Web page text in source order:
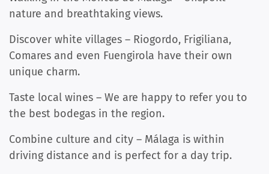
nature and breathtaking views.
Discover white villages – Riogordo, Frigiliana,
Comares and even Fuengirola have their own
unique charm.
Taste local wines – We are happy to refer you to
the best bodegas in the region.
Combine culture and city – Málaga is within
driving distance and is perfect for a day trip.